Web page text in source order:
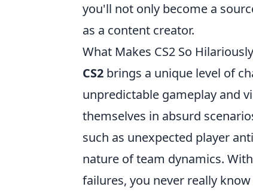
you'll not only become a
as a content creator.
What Makes CS2 So
CS2 brings a unique level of
unpredictable gameplay and
themselves in absurd
such as unexpected player
nature of team dynamics.
failures, you never really